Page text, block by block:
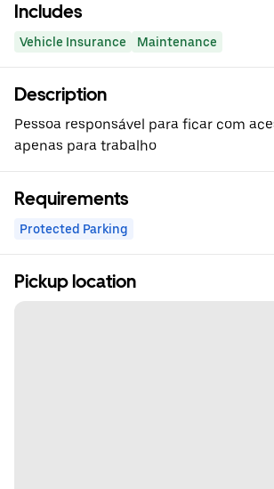
Includes
Vehicle Insurance Maintenance
Description
Pessoa responsável para ficar com
apenas para trabalho
Requirements
Protected Parking
Pickup location